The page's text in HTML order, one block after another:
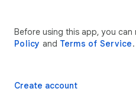
Before using this app, you can
Policy and Terms of Service.
Create account